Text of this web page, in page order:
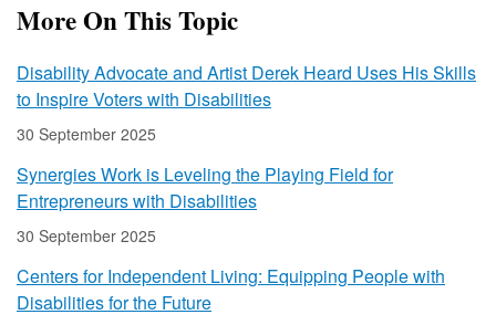
More On This Topic
Disability Advocate and Artist Derek Heard Uses His Skills
to Inspire Voters with Disabilities
30 September 2025
Synergies Work is Leveling the Playing Field for
Entrepreneurs with Disabilities
30 September 2025
Centers for Independent Living: Equipping People with
Disabilities for the Future